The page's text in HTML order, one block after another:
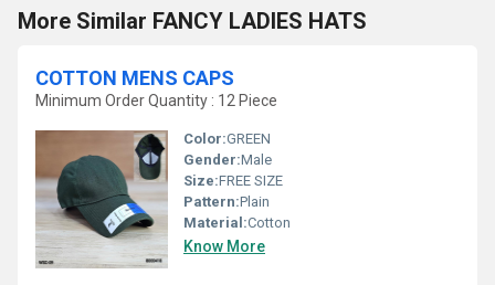
More Similar FANCY LADIES HATS
COTTON MENS CAPS
Minimum Order Quantity : 12 Piece
Color:GREEN
Gender:Male
Size:FREE SIZE
Pattern:Plain
Material:Cotton
Know More